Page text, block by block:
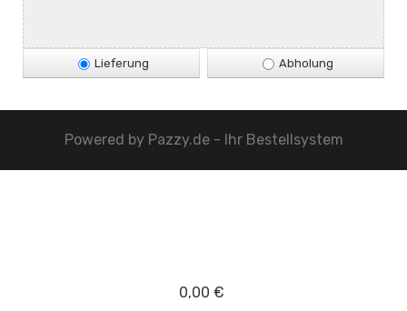
Lieferung Abholung
Powered by Pazzy.de - Ihr Bestellsystem
0,00 €